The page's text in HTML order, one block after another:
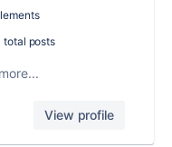
total posts
View profile